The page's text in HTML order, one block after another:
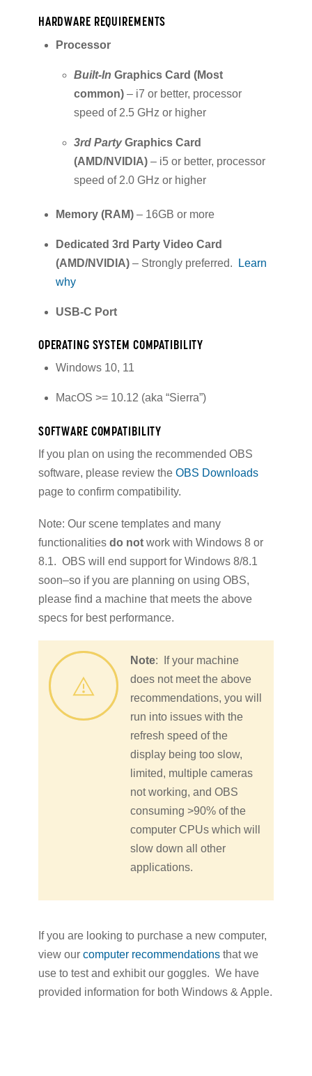
HARDWARE REQUIREMENTS
Processor
Built-In Graphics Card (Most
common)– i7 or better, processor
speed of 2.5 GHz or higher
3rd PartyGraphics Card
(AMD/NVIDIA)– i5 or better, processor
speed of 2.0 GHz or higher
Memory (RAM) – 16GB or more
Dedicated 3rd Party Video Card
(AMD/NVIDIA)– Strongly preferred.
Learn
why
USB-C Port
OPERATING SYSTEM COMPATIBILITY
Windows 10, 11
MacOS >= 10.12 (aka “Sierra”)
SOFTWARE COMPATIBILITY
If you plan on using the recommended OBS
software, please review the OBS Downloads
page to confirm compatibility.
Note: Our scene templates and many
functionalities do notwork with Windows 8 or
8.1. OBS will end support for Windows 8/8.1
soon–so if you are planning on using OBS,
please find a machine that meets the above
specs for best performance.
Note: If your machine
does not meet the above
recommendations, you will
run into issues with the
refresh speed of the
display being too slow,
limited, multiple cameras
not working, and OBS
consuming >90% of the
computer CPUs which will
slow down all other
applications.
If you are looking to purchase a new computer,
view our computer recommendationsthat we
use to test and exhibit our goggles. We have
provided information for both Windows & Apple.